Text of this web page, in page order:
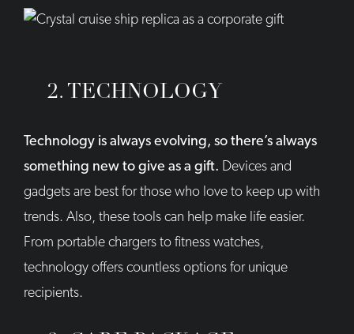
2. TECHNOLOGY
Technology is always evolving, so there’s always
something new to give as a gift. Devices and
gadgets are best for those who love to keep up with
trends. Also, these tools can help make life easier.
From portable chargers to fitness watches,
technology offers countless options for unique
recipients.